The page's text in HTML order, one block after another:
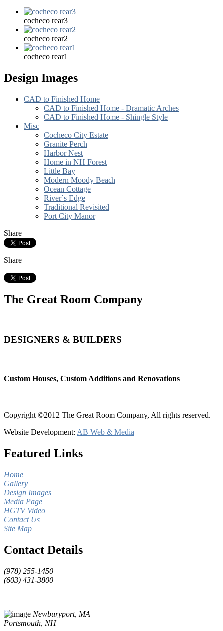
cocheco rear3
cocheco rear2
cocheco rear1
Design Images
CAD to Finished Home
CAD to Finished Home - Dramatic Arches
CAD to Finished Home - Shingle Style
Misc
Cocheco City Estate
Granite Perch
Harbor Nest
Home in NH Forest
Little Bay
Modern Moody Beach
Ocean Cottage
River´s Edge
Traditional Revisited
Port City Manor
Share
Share
The Great Room Company
DESIGNERS & BUILDERS
Custom Houses, Custom Additions and Renovations
Copyright ©2012 The Great Room Company, All rights reserved.
Website Development: AB Web & Media
Featured Links
Home
Gallery
Design Images
Media Page
HGTV Video
Contact Us
Site Map
Contact Details
(978) 255-1450
(603) 431-3800
Newburyport, MA
Portsmouth, NH